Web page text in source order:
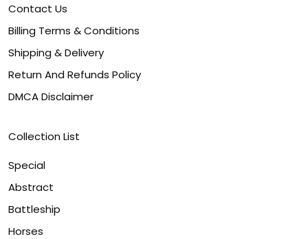
Contact Us
Billing Terms & Conditions
Shipping & Delivery
Return And Refunds Policy
DMCA Disclaimer
Collection List
Special
Abstract
Battleship
Horses